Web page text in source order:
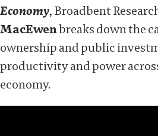
Economy, Broadbent
MacEwenbreaks down the
ownership and public
productivity and power
economy.